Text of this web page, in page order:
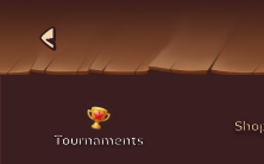
Tournaments